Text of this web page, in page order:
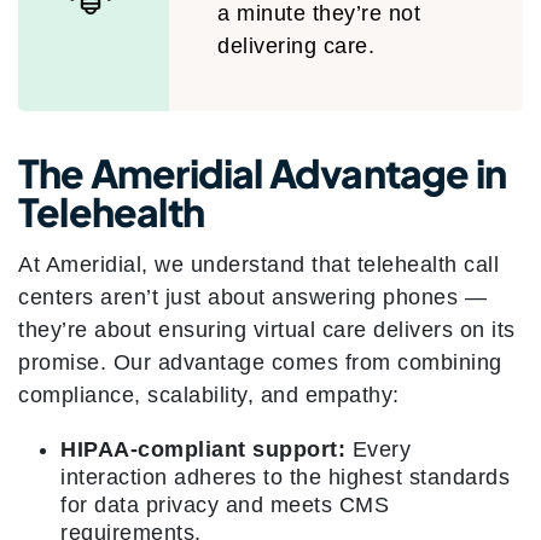
a minute they’re not
delivering care.
The Ameridial Advantage in
Telehealth
At Ameridial, we understand that telehealth call
centers aren’t just about answering phones —
they’re about ensuring virtual care delivers on its
promise. Our advantage comes from combining
compliance, scalability, and empathy:
HIPAA-compliant support: Every
interaction adheres to the highest standards
for data privacy and meets CMS
requirements.